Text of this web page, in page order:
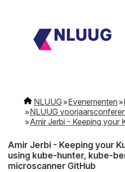
NLUUG Evenementen
NLUUG
Amir Jerbi - Keeping your
Amir Jerbi - Keeping your
using kube-hunter, kube-
microscanner GitHub